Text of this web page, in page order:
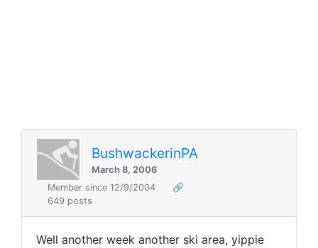
BushwackerinPA
March 8, 2006
Member since 12/9/2004
🔗
649 posts
Well another week another ski area, yippie